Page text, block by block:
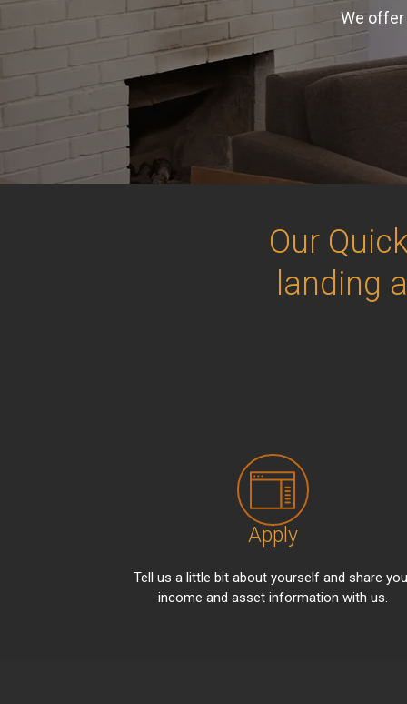
We offer
Our
landing
Apply
Tell us a little bit about yourself and share
income and asset information with us.